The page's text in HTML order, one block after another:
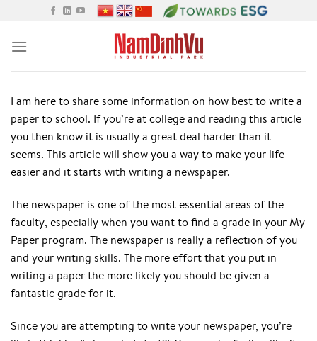
content
I am here to share some information on how best to write a
paper to school. If you’re at college and reading this article
you then know it is usually a great deal harder than it
seems. This article will show you a way to make your life
easier and it starts with writing a newspaper.
The newspaper is one of the most essential areas ofthe
faculty, especially when you want to find a grade in your My
Paper program. The newspaper is really a reflection of you
and your writing skills. The more effort that you put in
writing a paper the more likely you should be given a
fantastic grade for it.
Since you are attempting to write your newspaper, you’re